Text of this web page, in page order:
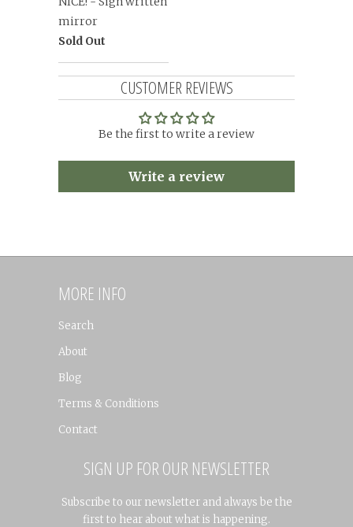
mirror
Sold Out
CUSTOMER REVIEWS
Be the first to write a review
Write a review
MORE INFO
Search
About
Blog
Terms & Conditions
Contact
SIGN UP FOR OUR NEWSLETTER
Subscribe to our newsletter and always be the
first to hear about what is happening.